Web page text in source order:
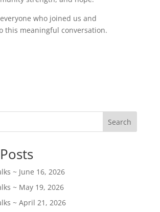
who joined us and
this meaningful conversation.
Search
~ June 16, 2026
~ May 19, 2026
~ April 21, 2026